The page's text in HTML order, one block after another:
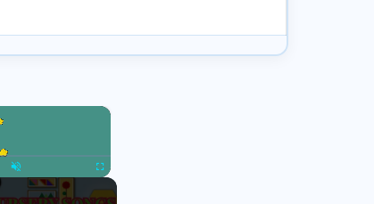
×
Unmute Fullscreen